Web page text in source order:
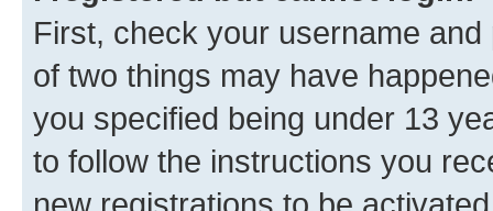
First, check your username
of two things may have
you specified being under 13
to follow the instructions you
new registrations to be